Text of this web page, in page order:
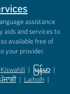
assistance
aids and services to
available free of
your provider.
in new tab)
Kiswahili
(opens in new tab)
| မြန်မာ
(opens in
|
new tab)
| Laiholh |